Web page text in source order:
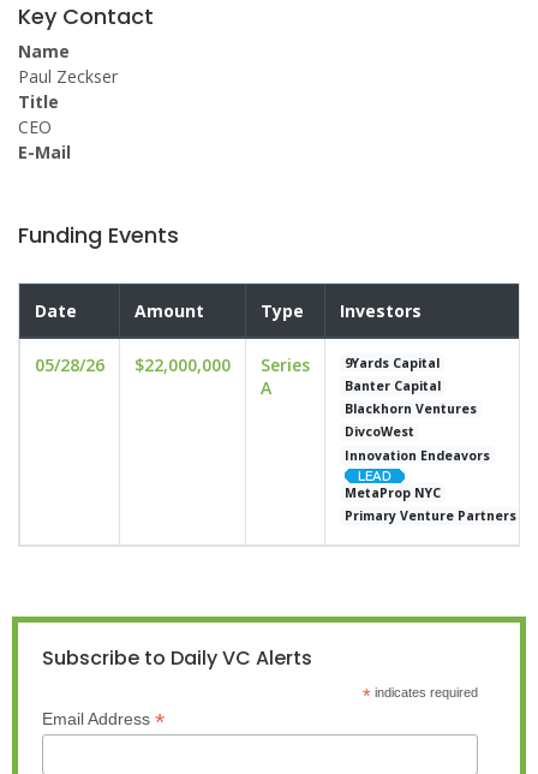
Key Contact
Name
Paul Zeckser
Title
CEO
E-Mail
Funding Events
Date Amount Type Investors
05/28/26 $22,000,000
Series
A
9Yards Capital
Banter Capital
Blackhorn Ventures
DivcoWest
Innovation Endeavors
MetaProp NYC
Primary Venture Partners
Subscribe to Daily VC Alerts
*indicates required
Email Address *